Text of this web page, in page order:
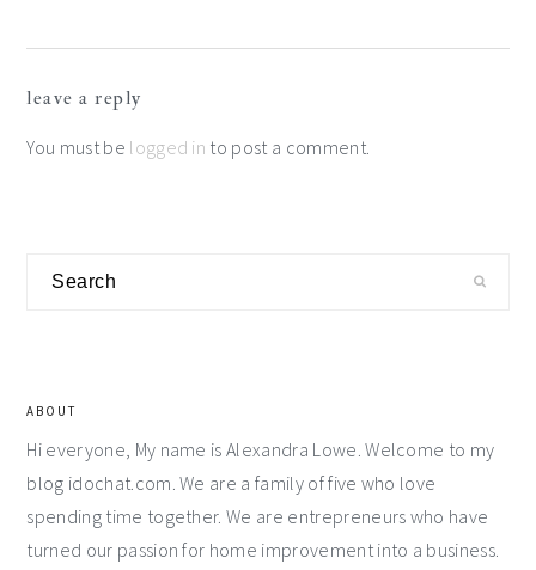
leave a reply
You must be logged in to post a comment.
Search
ABOUT
Hi everyone, My name is Alexandra Lowe. Welcome to my
blog idochat.com. We are a family of five who love
spending time together. We are entrepreneurs who have
turned our passion for home improvement into a business.